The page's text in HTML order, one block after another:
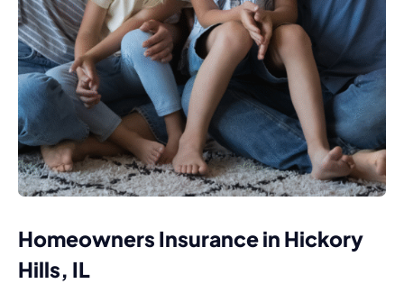
Homeowners Insurance in Hickory
Hills, IL